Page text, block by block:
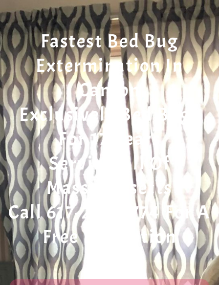
Fastest Bed Bug
Extermination In
Canton
Exclusively Bed Bugs
For 17 Years
Serving All Of
Massachusetts
Call 617-207-7774 For A
Free Evaluation